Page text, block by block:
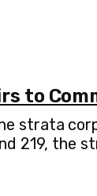
to
strata
219, the